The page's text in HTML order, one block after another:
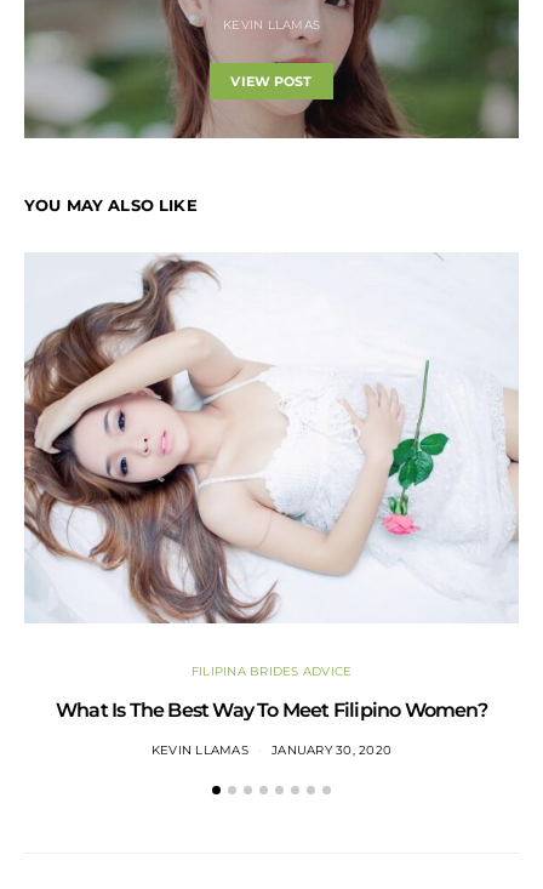
KEVIN LLAMAS
VIEW POST
YOU MAY ALSO LIKE
FILIPINA BRIDES ADVICE
What Is The Best Way To Meet Filipino Women?
KEVIN LLAMAS JANUARY 30, 2020